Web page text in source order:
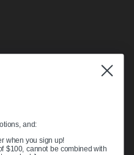
and:
when you sign up!
$100, cannot be combined with